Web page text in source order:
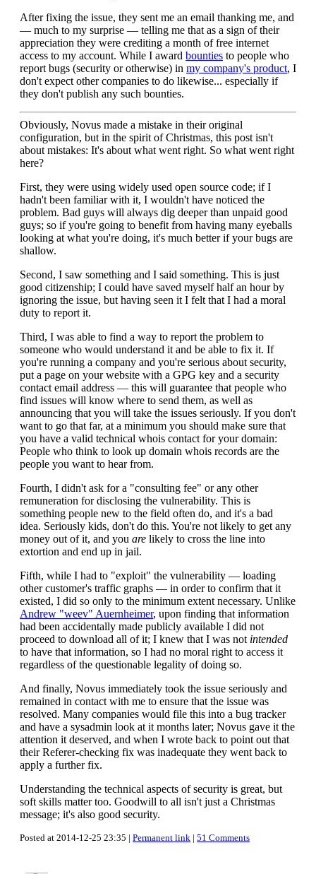
After fixing the issue, they sent me an email thanking me, and
— much to my surprise — telling me that as a sign of their
appreciation they were crediting a month of free internet
access to my account. While I award bounties to people who
report bugs (security or otherwise) in my company's product, I
don't expect other companies to do likewise... especially if
they don't publish any such bounties.
Obviously, Novus made a mistake in their original
configuration, but in the spirit of Christmas, this post isn't
about mistakes: It's about what went right. So what went right
here?
First, they were using widely used open source code; if I
hadn't been familiar with it, I wouldn't have noticed the
problem. Bad guys will always dig deeper than unpaid good
guys; so if you're going to benefit from having many eyeballs
looking at what you're doing, it's much better if your bugs are
shallow.
Second, I saw something and I said something. This is just
good citizenship; I could have saved myself half an hour by
ignoring the issue, but having seen it I felt that I had a moral
duty to report it.
Third, I was able to find a way to report the problem to
someone who would understand it and be able to fix it. If
you're running a company and you're serious about security,
put a page on your website with a GPG key and a security
contact email address — this will guarantee that people who
find issues will know where to send them, as well as
announcing that you will take the issues seriously. If you don't
want to go that far, at a minimum you should make sure that
you have a valid technical whois contact for your domain:
People who think to look up domain whois records are the
people you want to hear from.
Fourth, I didn't ask for a "consulting fee" or any other
remuneration for disclosing the vulnerability. This is
something people new to the field often do, and it's a bad
idea. Seriously kids, don't do this. You're not likely to get any
money out of it, and you are likely to cross the line into
extortion and end up in jail.
Fifth, while I had to "exploit" the vulnerability — loading
other customer's traffic graphs — in order to confirm that it
existed, I did so only to the minimum extent necessary. Unlike
Andrew "weev" Auernheimer, upon finding that information
had been accidentally made publicly available I did not
proceed to download all of it; I knew that I was not intended
to have that information, so I had no moral right to access it
regardless of the questionable legality of doing so.
And finally, Novus immediately took the issue seriously and
remained in contact with me to ensure that the issue was
resolved. Many companies would file this into a bug tracker
and have a sysadmin look at it months later; Novus gave it the
attention it deserved, and when I wrote back to point out that
their Referer-checking fix was inadequate they went back to
apply a further fix.
Understanding the technical aspects of security is great, but
soft skills matter too. Goodwill to all isn't just a Christmas
message; it's also good security.
Posted at 2014-12-25 23:35 | Permanent link | 51 Comments